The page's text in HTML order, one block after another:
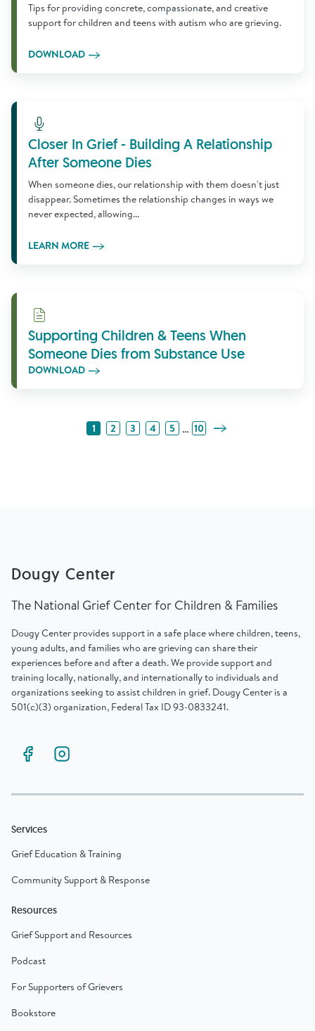
Tips for providing concrete, compassionate, and creative
support for children and teens with autism who are grieving.
DOWNLOAD
Learn More
Closer In Grief - Building A Relationship
After Someone Dies
When someone dies, our relationship with them doesn't just
disappear. Sometimes the relationship changes in ways we
never expected, allowing...
LEARN MORE
Download
Supporting Children & Teens When
Someone Dies from Substance Use
DOWNLOAD
1 2 3 4 5 … 10 Next Page
Dougy Center
The National Grief Center for Children & Families
Dougy Center provides support in a safe place where children, teens,
young adults, and families who are grieving can share their
experiences before and after a death. We provide support and
training locally, nationally, and internationally to individuals and
organizations seeking to assist children in grief. Dougy Center is a
501(c)(3) organization, Federal Tax ID 93-0833241.
Services
Grief Education & Training
Community Support & Response
Resources
Grief Support and Resources
Podcast
For Supporters of Grievers
Bookstore